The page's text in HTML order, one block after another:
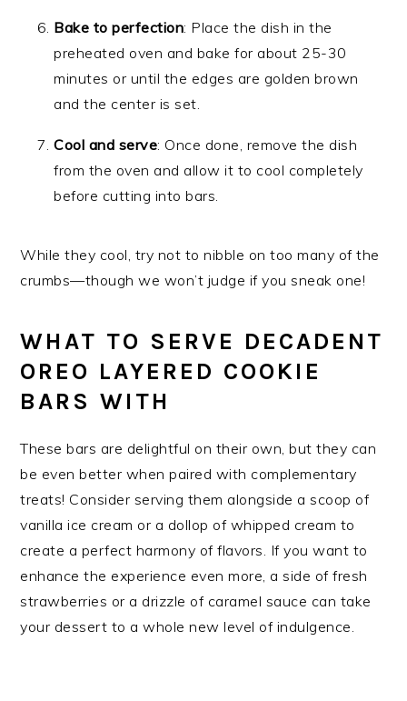
Bake to perfection: Place the dish in the
preheated oven and bake for about 25-30
minutes or until the edges are golden brown
and the center is set.
Cool and serve: Once done, remove the dish
from the oven and allow it to cool completely
before cutting into bars.
While they cool, try not to nibble on too many of the
crumbs—though we won’t judge if you sneak one!
WHAT TO SERVE DECADENT
OREO LAYERED COOKIE
BARS WITH
These bars are delightful on their own, but they can
be even better when paired with complementary
treats! Consider serving them alongside a scoop of
vanilla ice cream or a dollop of whipped cream to
create a perfect harmony of flavors. If you want to
enhance the experience even more, a side of fresh
strawberries or a drizzle of caramel sauce can take
your dessert to a whole new level of indulgence.